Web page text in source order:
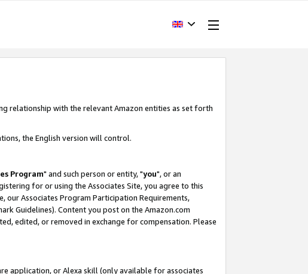
relationship with the relevant Amazon entities as set forth
the English version will control.
Program" and such person or entity, "you", or an
for or using the Associates Site, you agree to this
our Associates Program Participation Requirements,
Guidelines). Content you post on the Amazon.com
edited, or removed in exchange for compensation. Please
application, or Alexa skill (only available for associates